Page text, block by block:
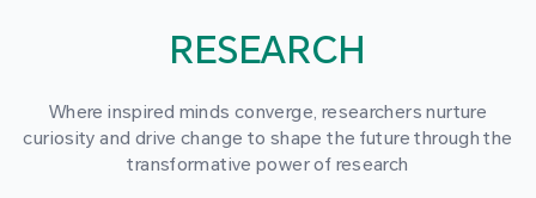
RESEARCH
Where inspired minds converge, researchers nurture
curiosity and drive change to shape the future through the
transformative power of research